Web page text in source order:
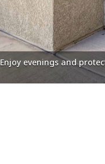
Enjoy evenings and